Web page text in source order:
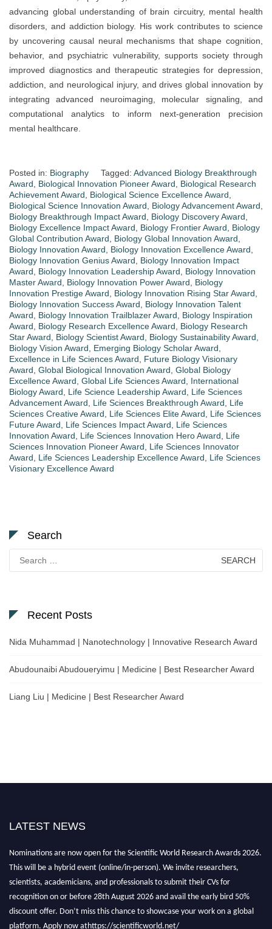
advancing global understanding of brain circuitry, mental health
disorders, and addiction biology. His work contributes to science
by uncovering causal neural mechanisms that shape cognition,
behavior, and psychiatric vulnerability, supports society through
improved diagnostics and therapeutic strategies for depression,
addiction, and neurological injury, and drives global innovation by
integrating advanced neuroimaging, molecular signaling, and
computational analytics to inform next-generation precision
mental healthcare.
Posted in: Biography Tagged: Advanced Biology Breakthrough
Award, Biological Innovation Pioneer Award, Biological Research
Achievement Award, Biological Science Excellence Award,
Biological Science Innovation Award, Biology Advancement Award,
Biology Breakthrough Impact Award, Biology Discovery Award,
Biology Excellence Impact Award, Biology Frontier Award, Biology
Global Contribution Award, Biology Global Innovation Award,
Biology Innovation Award, Biology Innovation Excellence Award,
Biology Innovation Genius Award, Biology Innovation Impact
Award, Biology Innovation Leadership Award, Biology Innovation
Master Award, Biology Innovation Power Award, Biology
Innovation Prestige Award, Biology Innovation Rising Star Award,
Biology Innovation Success Award, Biology Innovation Talent
Award, Biology Innovation Trailblazer Award, Biology Inspiration
Award, Biology Research Excellence Award, Biology Research
Star Award, Biology Scientist Award, Biology Sustainability Award,
Biology Vision Award, Emerging Biology Scholar Award,
Excellence in Life Sciences Award, Future Biology Visionary
Award, Global Biological Innovation Award, Global Biology
Excellence Award, Global Life Sciences Award, International
Biology Award, Life Science Leadership Award, Life Sciences
Advancement Award, Life Sciences Breakthrough Award, Life
Sciences Creative Award, Life Sciences Elite Award, Life Sciences
Future Award, Life Sciences Impact Award, Life Sciences
Innovation Award, Life Sciences Innovation Hero Award, Life
Sciences Innovation Pioneer Award, Life Sciences Innovator
Award, Life Sciences Leadership Excellence Award, Life Sciences
Visionary Excellence Award
Search
for:
Recent Posts
Nida Muhammad | Nanotechnology | Innovative Research Award
Abudounaibi Abudoueryimu | Medicine | Best Researcher Award
Liang Liu | Medicine | Best Researcher Award
LATEST NEWS
Nominations are now open for the Scientific World Research Awards 2026.
This will be a hybrid event (online/in-person). We invite researchers,
scientists, academicians, and professionals to submit their CVs for
recognition on or before 28th August 2026 and avail the early bird 50%
discount offer. Don’t miss this chance to showcase your work on a global
platform. Apply now athttps://scientificworld.net/